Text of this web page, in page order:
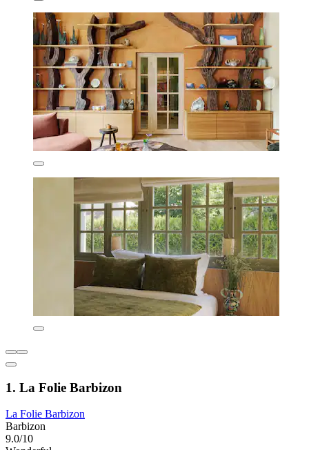
1. La Folie Barbizon
La Folie Barbizon
Barbizon
9.0/10